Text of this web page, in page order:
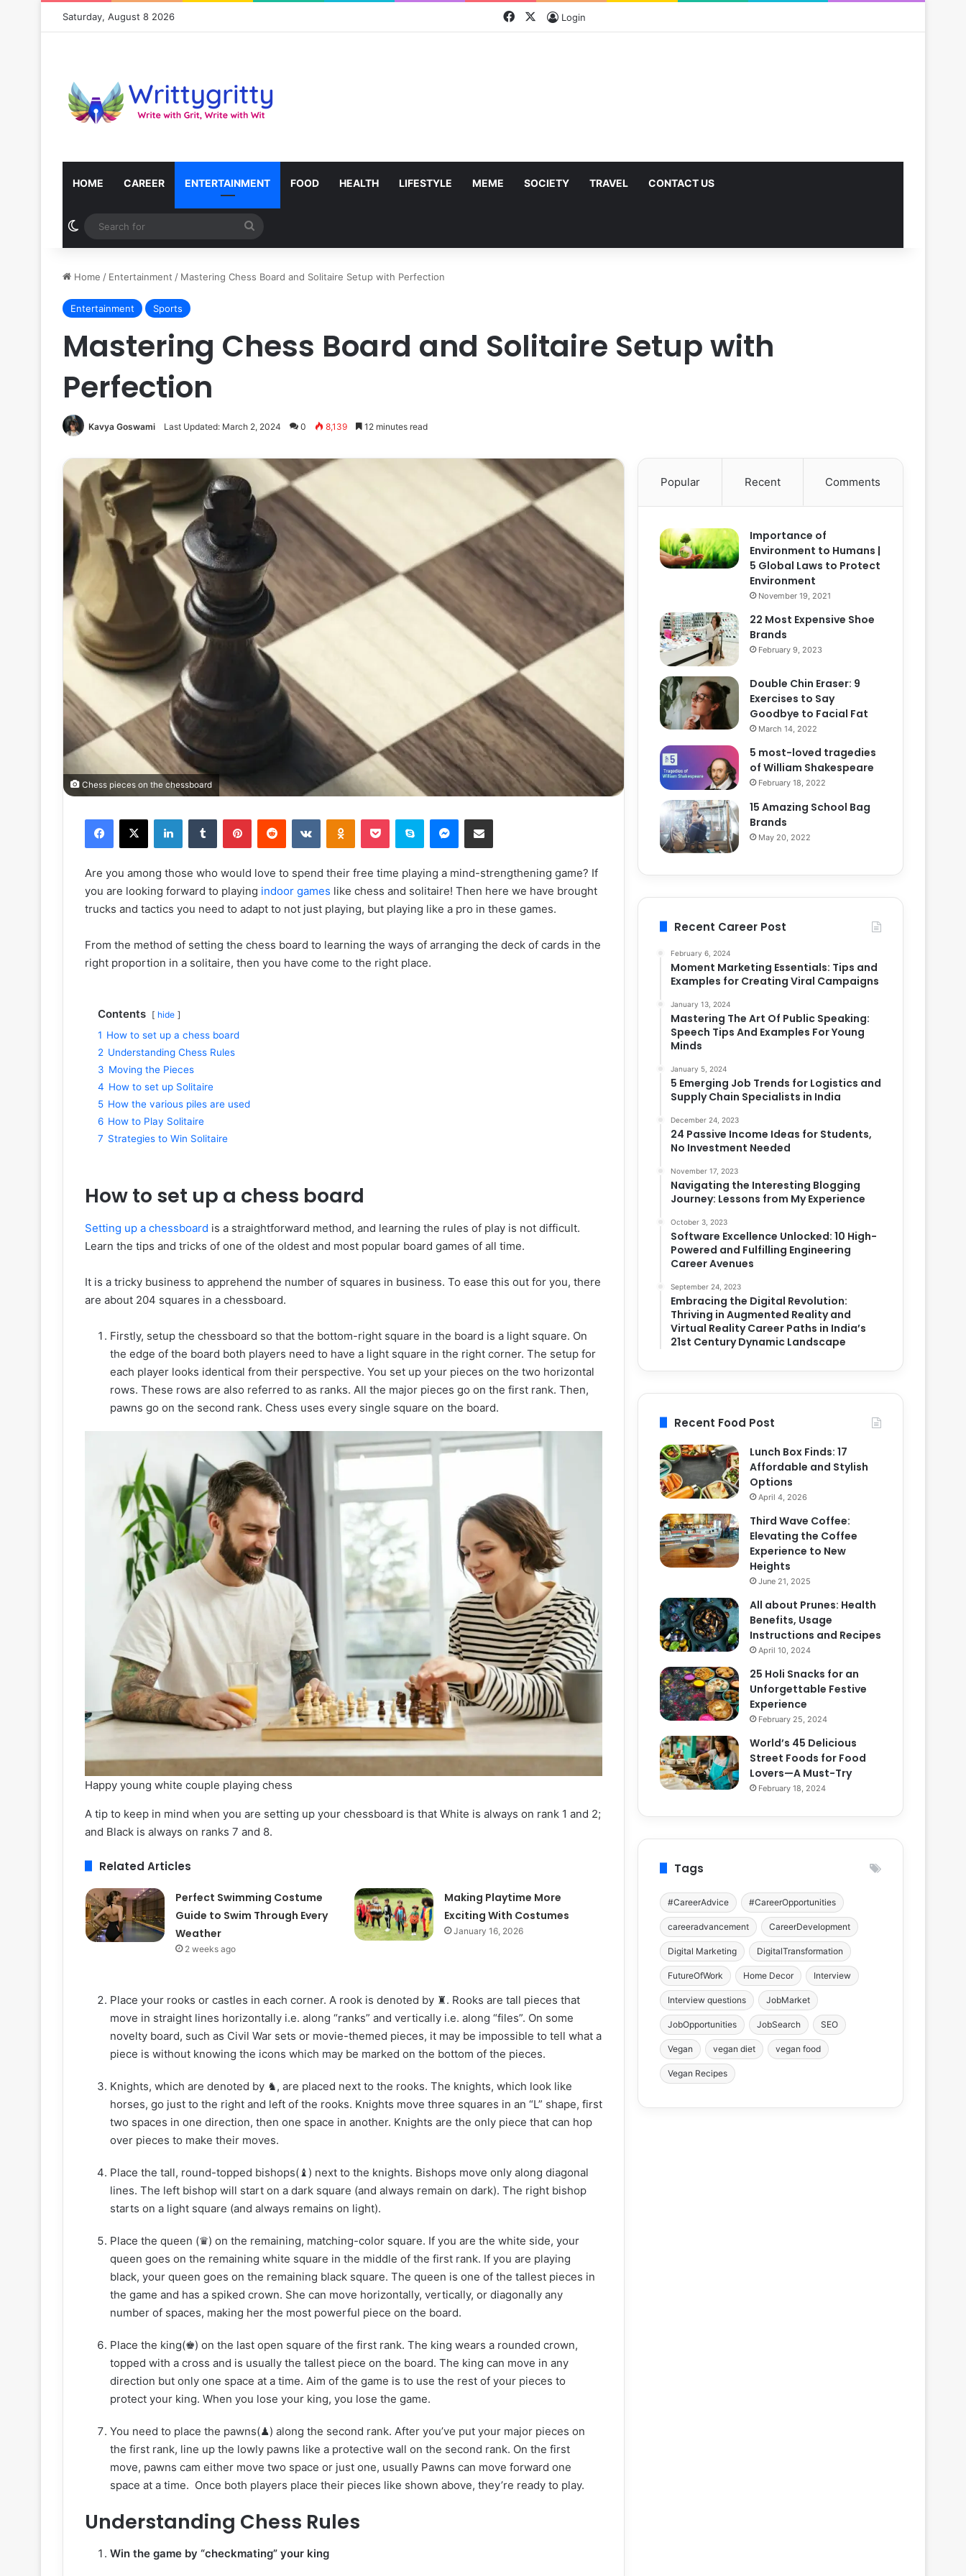
Saturday, August 8 2026 FacebookLogin
HOME CAREER ENTERTAINMENT FOOD HEALTH LIFESTYLE MEME SOCIETY TRAVEL CONTACT US
Switch skin
for
Home / Entertainment / Mastering Chess Board and Solitaire Setup with Perfection
Entertainment Sports
Mastering Chess Board and Solitaire Setup with
Perfection
Kavya Goswami Last Updated: March 2, 2024 0 8,139 12 minutes read
Chess pieces on the chessboard
Facebook
X LinkedInTumblr PinterestReddit VKontakteOdnoklassniki
Pocket Skype Messenger
Share via Email
Are you among those who would love to spend their free time playing a mind-strengthening game? If
you are looking forward to playing indoor games like chess and solitaire! Then here we have brought
trucks and tactics you need to adapt to not just playing, but playing like a pro in these games.
From the method of setting the chess board to learning the ways of arranging the deck of cards in the
right proportion in a solitaire, then you have come to the right place.
Contents hide
1 How to set up a chess board
2 Understanding Chess Rules
3 Moving the Pieces
4 How to set up Solitaire
5 How the various piles are used
6 How to Play Solitaire
7 Strategies to Win Solitaire
How to set up a chess board
Setting up a chessboard is a straightforward method, and learning the rules of play is not difficult.
Learn the tips and tricks of one of the oldest and most popular board games of all time.
It is a tricky business to apprehend the number of squares in business. To ease this out for you, there
are about 204 squares in a chessboard.
Firstly, setup the chessboard so that the bottom-right square in the board is a light square. On
the edge of the board both players need to have a light square in the right corner. The setup for
each player looks identical from their perspective. You set up your pieces on the two horizontal
rows. These rows are also referred to as ranks. All the major pieces go on the first rank. Then,
pawns go on the second rank. Chess uses every single square on the board.
Happy young white couple playing chess
A tip to keep in mind when you are setting up your chessboard is that White is always on rank 1 and 2;
and Black is always on ranks 7 and 8.
Related Articles
Perfect Swimming Costume
Guide to Swim Through Every
Weather
2 weeks ago
Making Playtime More
Exciting With Costumes
January 16, 2026
Place your rooks or castles in each corner. A rook is denoted by ♜. Rooks are tall pieces that
move in straight lines horizontally i.e. along “ranks” and vertically i.e. along “files”. On some
novelty board, such as Civil War sets or movie-themed pieces, it may be impossible to tell what a
piece is without knowing the icons which may be marked on the bottom of the pieces.
Knights, which are denoted by ♞, are placed next to the rooks. The knights, which look like
horses, go just to the right and left of the rooks. Knights move three squares in an “L” shape, first
two spaces in one direction, then one space in another. Knights are the only piece that can hop
over pieces to make their moves.
Place the tall, round-topped bishops(♝) next to the knights. Bishops move only along diagonal
lines. The left bishop will start on a dark square (and always remain on dark). The right bishop
starts on a light square (and always remains on light).
Place the queen (♛) on the remaining, matching-color square. If you are the white side, your
queen goes on the remaining white square in the middle of the first rank. If you are playing
black, your queen goes on the remaining black square. The queen is one of the tallest pieces in
the game and has a spiked crown. She can move horizontally, vertically, or diagonally any
number of spaces, making her the most powerful piece on the board.
Place the king(♚) on the last open square of the first rank. The king wears a rounded crown,
topped with a cross and is usually the tallest piece on the board. The king can move in any
direction but only one space at a time. Aim of the game is to use the rest of your pieces to
protect your king. When you lose your king, you lose the game.
You need to place the pawns(♟) along the second rank. After you’ve put your major pieces on
the first rank, line up the lowly pawns like a protective wall on the second rank. On the first
move, pawns cam either move two space or just one, usually Pawns can move forward one
space at a time. Once both players place their pieces like shown above, they’re ready to play.
Understanding Chess Rules
Win the game by “checkmating” your king
Popular Recent Comments
Importance of
Environment to Humans |
5 Global Laws to Protect
Environment
November 19, 2021
22 Most Expensive Shoe
Brands
February 9, 2023
Double Chin Eraser: 9
Exercises to Say
Goodbye to Facial Fat
March 14, 2022
5 most-loved tragedies
of William Shakespeare
February 18, 2022
15 Amazing School Bag
Brands
May 20, 2022
Recent Career Post
February 6, 2024
Moment Marketing Essentials: Tips and
Examples for Creating Viral Campaigns
January 13, 2024
Mastering The Art Of Public Speaking:
Speech Tips And Examples For Young
Minds
January 5, 2024
5 Emerging Job Trends for Logistics and
Supply Chain Specialists in India
December 24, 2023
24 Passive Income Ideas for Students,
No Investment Needed
November 17, 2023
Navigating the Interesting Blogging
Journey: Lessons from My Experience
October 3, 2023
Software Excellence Unlocked: 10 High-
Powered and Fulfilling Engineering
Career Avenues
September 24, 2023
Embracing the Digital Revolution:
Thriving in Augmented Reality and
Virtual Reality Career Paths in India’s
21st Century Dynamic Landscape
Recent Food Post
Lunch Box Finds: 17
Affordable and Stylish
Options
April 4, 2026
Third Wave Coffee:
Elevating the Coffee
Experience to New
Heights
June 21, 2025
All about Prunes: Health
Benefits, Usage
Instructions and Recipes
April 10, 2024
25 Holi Snacks for an
Unforgettable Festive
Experience
February 25, 2024
World’s 45 Delicious
Street Foods for Food
Lovers—A Must-Try
February 18, 2024
Tags
#CareerAdvice #CareerOpportunities
careeradvancement CareerDevelopment
Digital Marketing DigitalTransformation
FutureOfWork Home Decor Interview
Interview questions JobMarket
JobOpportunities JobSearch SEO
Vegan vegan diet vegan food
Vegan Recipes